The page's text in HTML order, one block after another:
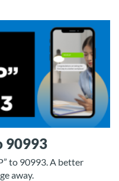
90993
to 90993. A better
away.